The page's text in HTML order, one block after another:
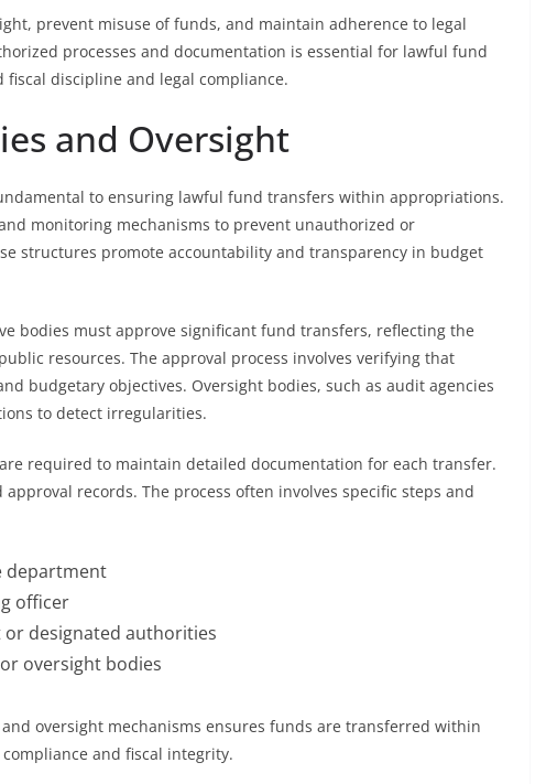
prevent misuse of funds, and maintain adherence to legal
processes and documentation is essential for lawful fund
discipline and legal compliance.
and Oversight
to ensuring lawful fund transfers within appropriations.
monitoring mechanisms to prevent unauthorized or
structures promote accountability and transparency in budget
bodies must approve significant fund transfers, reflecting the
resources. The approval process involves verifying that
budgetary objectives. Oversight bodies, such as audit agencies
to detect irregularities.
required to maintain detailed documentation for each transfer.
records. The process often involves specific steps and
department
officer
designated authorities
oversight bodies
oversight mechanisms ensures funds are transferred within
and fiscal integrity.